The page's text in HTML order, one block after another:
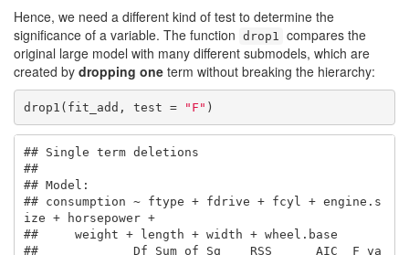
Hence, we need a different kind of test to determine the
significance of a variable. The function drop1 compares the
original large model with many different submodels, which are
created by dropping one term without breaking the hierarchy:
drop1(fit_add, test = "F" )
## Single term deletions
##
## Model:
## consumption ~ ftype + fdrive + fcyl + engine.s
ize + horsepower +
##     weight + length + width + wheel.base
##             Df Sum of Sq    RSS      AIC  F va